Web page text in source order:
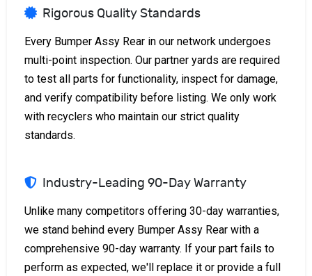
Rigorous Quality Standards
Every Bumper Assy Rear in our network undergoes
multi-point inspection. Our partner yards are required
to test all parts for functionality, inspect for damage,
and verify compatibility before listing. We only work
with recyclers who maintain our strict quality
standards.
Industry-Leading 90-Day Warranty
Unlike many competitors offering 30-day warranties,
we stand behind every Bumper Assy Rear with a
comprehensive 90-day warranty. If your part fails to
perform as expected, we'll replace it or provide a full